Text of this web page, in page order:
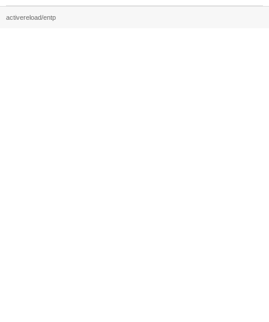
activereload/entp